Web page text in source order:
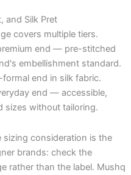
and Silk Pret
covers multiple tiers.
end — pre-stitched
embellishment standard.
end in silk fabric.
end — accessible,
sizes without tailoring.
consideration is the
brands: check the
rather than the label. Mushq